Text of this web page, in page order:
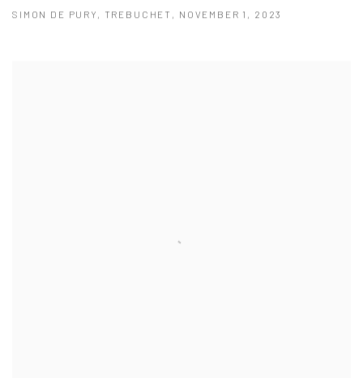
SIMON DE PURY, TREBUCHET, NOVEMBER 1, 2023